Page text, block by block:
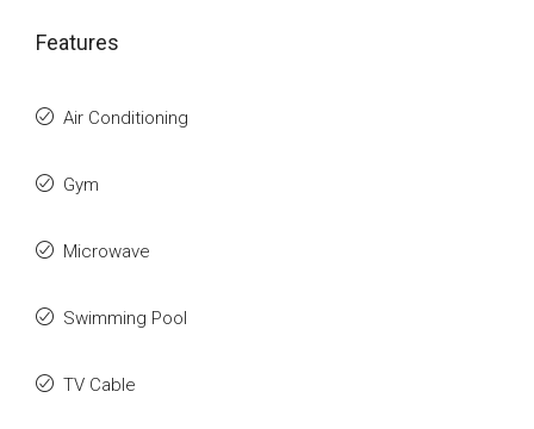
Features
Air Conditioning
Gym
Microwave
Swimming Pool
TV Cable